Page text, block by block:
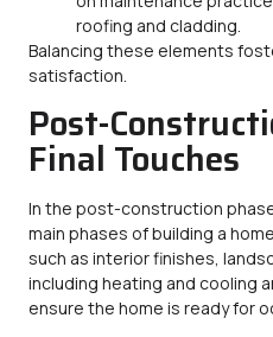
roofing and cladding.
Balancing these elements
satisfaction.
Post-
Final Touches
In the post-construction
main phases of building a
such as interior finishes,
including heating and cooling
ensure the home is ready for